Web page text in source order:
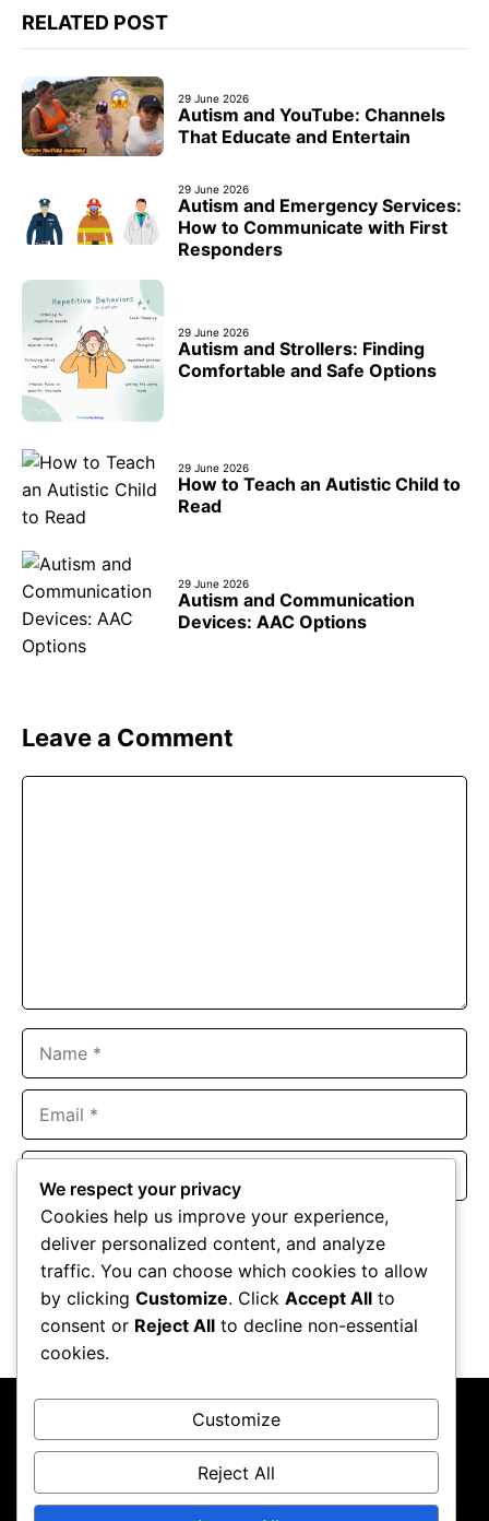
RELATED POST
29 June 2026
Autism and YouTube: Channels
That Educate and Entertain
29 June 2026
Autism and Emergency Services:
How to Communicate with First
Responders
29 June 2026
Autism and Strollers: Finding
Comfortable and Safe Options
29 June 2026
How to Teach an Autistic Child to
Read
29 June 2026
Autism and Communication
Devices: AAC Options
Leave a Comment
Website
Save my name, email, and website in this browser for the
next time I comment.
About UsContact UsPrivacy PolicyTerms & Conditions
We respect your privacy
Cookies help us improve your experience,
deliver personalized content, and analyze
traffic. You can choose which cookies to allow
by clicking Customize. Click Accept All to
consent or Reject All to decline non-essential
cookies.
Customize
Reject All